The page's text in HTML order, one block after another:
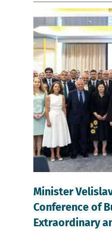
Minister
Conference of
Extraordinary